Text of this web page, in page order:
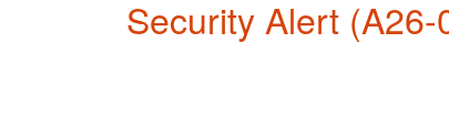
Security Alert